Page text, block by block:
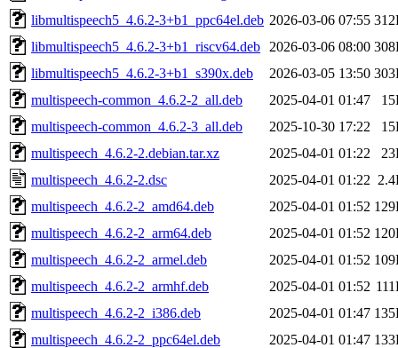
libmultispeech5_4.6.2-3+b1_ppc64el.deb 2026-03-06 07:55
libmultispeech5_4.6.2-3+b1_riscv64.deb
2026-03-06 08:00
libmultispeech5_4.6.2-3+b1_s390x.deb
2026-03-05 13:50
multispeech-common_4.6.2-2_all.deb
2025-04-01 01:47
multispeech-common_4.6.2-3_all.deb
2025-10-30 17:22
multispeech_4.6.2-2.debian.tar.xz
2025-04-01 01:22
multispeech_4.6.2-2.dsc
2025-04-01 01:22
multispeech_4.6.2-2_amd64.deb
2025-04-01 01:52
multispeech_4.6.2-2_arm64.deb
2025-04-01 01:52
multispeech_4.6.2-2_armel.deb
2025-04-01 01:52
multispeech_4.6.2-2_armhf.deb
2025-04-01 01:52
multispeech_4.6.2-2_i386.deb
2025-04-01 01:47
multispeech_4.6.2-2_ppc64el.deb
2025-04-01 01:47